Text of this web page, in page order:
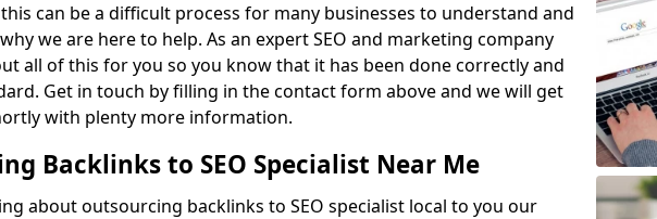
can be a difficult process for many businesses to understand and
we are here to help. As an expert SEO and marketing company
all of this for you so you know that it has been done correctly and
Get in touch by filling in the contact form above and we will get
with plenty more information.
Backlinks to SEO Specialist Near Me
about outsourcing backlinks to SEO specialist local to you our